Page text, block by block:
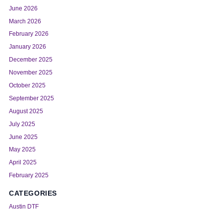
June 2026
March 2026
February 2026
January 2026
December 2025
November 2025
October 2025
September 2025
August 2025
July 2025
June 2025
May 2025
April 2025
February 2025
CATEGORIES
Austin DTF